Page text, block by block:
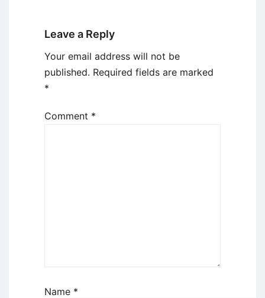
Leave a Reply
Your email address will not be
published. Required fields are marked
*
Comment *
Name *